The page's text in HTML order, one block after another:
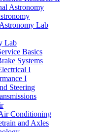
Astronomy
Lab
Lab
Basics
Systems
I
I
Steering
Conditioning
and Axles